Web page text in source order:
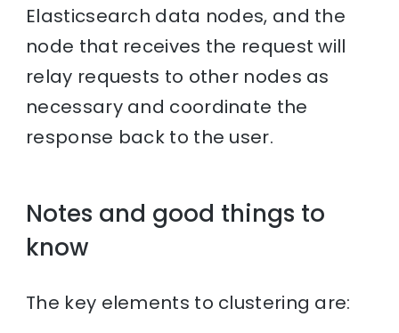
Elasticsearch data nodes, and the
node that receives the request will
relay requests to other nodes as
necessary and coordinate the
response back to the user.
Notes and good things to
know
The key elements to clustering are: